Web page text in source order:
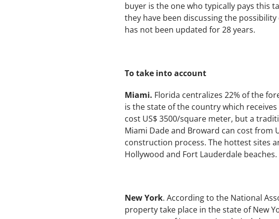
buyer is the one who typically pays this
they have been discussing the
has not been updated for 28 years.
To take into account
Miami. Florida centralizes 22% of the
is the state of the country which
cost US$ 3500/square meter, but a
Miami Dade and Broward can cost from
construction process. The hottest sites
Hollywood and Fort Lauderdale beaches.
New York. According to the National
property take place in the state of New